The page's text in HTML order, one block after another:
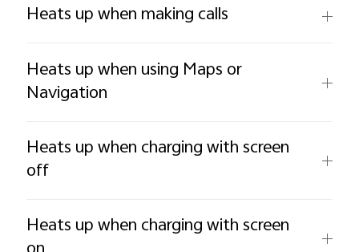
Heats up when making calls
Heats up when using Maps or
Navigation
Heats up when charging with screen
off
Heats up when charging with screen